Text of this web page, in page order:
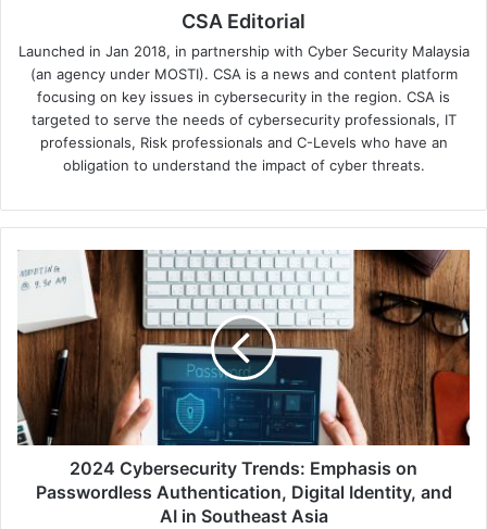
CSA Editorial
Launched in Jan 2018, in partnership with Cyber Security Malaysia
(an agency under MOSTI). CSA is a news and content platform
focusing on key issues in cybersecurity in the region. CSA is
targeted to serve the needs of cybersecurity professionals, IT
professionals, Risk professionals and C-Levels who have an
obligation to understand the impact of cyber threats.
Cybersecurity
Emphasis
Passwordless
Authentication,
Digital
Identity,
2024 Cybersecurity Trends: Emphasis on
Passwordless Authentication, Digital Identity, and
AI in Southeast Asia